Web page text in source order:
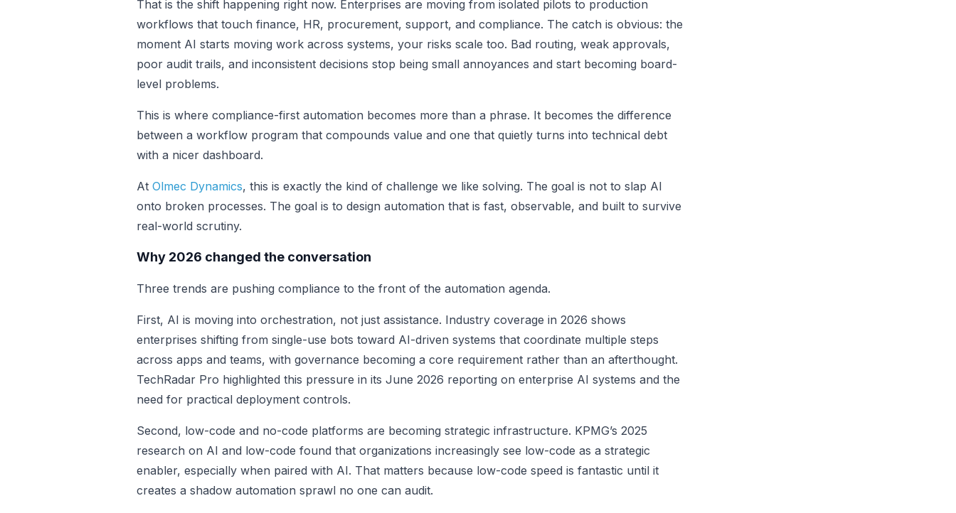
That is the shift happening right now. Enterprises are moving from isolated pilots to production
workflows that touch finance, HR, procurement, support, and compliance. The catch is obvious: the
moment AI starts moving work across systems, your risks scale too. Bad routing, weak approvals,
poor audit trails, and inconsistent decisions stop being small annoyances and start becoming board-
level problems.
This is where compliance-first automation becomes more than a phrase. It becomes the difference
between a workflow program that compounds value and one that quietly turns into technical debt
with a nicer dashboard.
At Olmec Dynamics, this is exactly the kind of challenge we like solving. The goal is not to slap AI
onto broken processes. The goal is to design automation that is fast, observable, and built to survive
real-world scrutiny.
Why 2026 changed the conversation
Three trends are pushing compliance to the front of the automation agenda.
First, AI is moving into orchestration, not just assistance. Industry coverage in 2026 shows
enterprises shifting from single-use bots toward AI-driven systems that coordinate multiple steps
across apps and teams, with governance becoming a core requirement rather than an afterthought.
TechRadar Pro highlighted this pressure in its June 2026 reporting on enterprise AI systems and the
need for practical deployment controls.
Second, low-code and no-code platforms are becoming strategic infrastructure. KPMG’s 2025
research on AI and low-code found that organizations increasingly see low-code as a strategic
enabler, especially when paired with AI. That matters because low-code speed is fantastic until it
creates a shadow automation sprawl no one can audit.